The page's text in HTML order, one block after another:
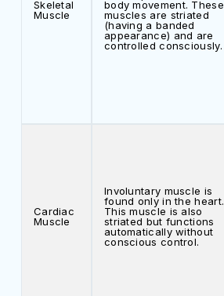
Skeletal
Muscle
body movement. These
muscles are striated
(having a banded
appearance) and are
controlled consciously.
Cardiac
Muscle
Involuntary muscle is
found only in the heart.
This muscle is also
striated but functions
automatically without
conscious control.